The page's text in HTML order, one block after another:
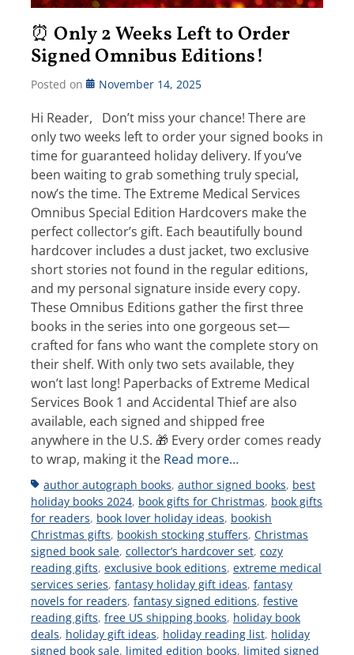
⏰ Only 2 Weeks Left to Order
Signed Omnibus Editions!
Posted on November 14, 2025
Hi Reader, Don’t miss your chance! There are
only two weeks left to order your signed books in
time for guaranteed holiday delivery. If you’ve
been waiting to grab something truly special,
now’s the time. The Extreme Medical Services
Omnibus Special Edition Hardcovers make the
perfect collector’s gift. Each beautifully bound
hardcover includes a dust jacket, two exclusive
short stories not found in the regular editions,
and my personal signature inside every copy.
These Omnibus Editions gather the first three
books in the series into one gorgeous set—
crafted for fans who want the complete story on
their shelf. With only two sets available, they
won’t last long! Paperbacks of Extreme Medical
Services Book 1 and Accidental Thief are also
available, each signed and shipped free
anywhere in the U.S. 🎁 Every order comes ready
to wrap, making it the Read more…
Tagsauthor autograph books, author signed books, best
holiday books 2024, book gifts for Christmas, book gifts
for readers, book lover holiday ideas, bookish
Christmas gifts, bookish stocking stuffers, Christmas
signed book sale, collector’s hardcover set, cozy
reading gifts, exclusive book editions, extreme medical
services series, fantasy holiday gift ideas, fantasy
novels for readers, fantasy signed editions, festive
reading gifts, free US shipping books, holiday book
deals, holiday gift ideas, holiday reading list, holiday
signed book sale, limited edition books, limited signed